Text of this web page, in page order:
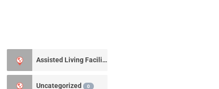
Assisted Living Facility
Uncategorized 0